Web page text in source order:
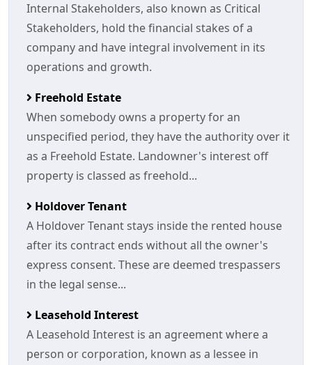
Internal Stakeholders, also known as Critical
Stakeholders, hold the financial stakes of a
company and have integral involvement in its
operations and growth.
Freehold Estate
When somebody owns a property for an
unspecified period, they have the authority over it
as a Freehold Estate. Landowner's interest off
property is classed as freehold...
Holdover Tenant
A Holdover Tenant stays inside the rented house
after its contract ends without all the owner's
express consent. These are deemed trespassers
in the legal sense...
Leasehold Interest
A Leasehold Interest is an agreement where a
person or corporation, known as a lessee in